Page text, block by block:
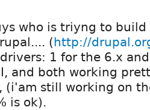
who is triyng to build
(http://
1 for the 6.x
and both working
(i'am still working on
is ok).